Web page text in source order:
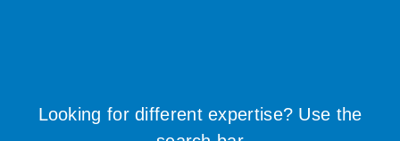
Looking for different expertise? Use the